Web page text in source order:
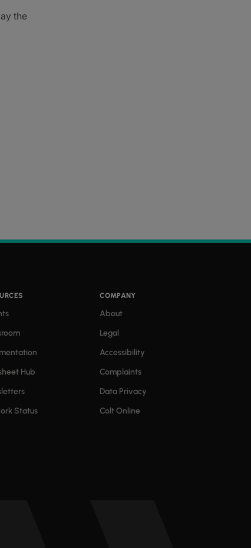
the
Hub
Status
COMPANY
About
Legal
Accessibility
Complaints
Data Privacy
Colt Online